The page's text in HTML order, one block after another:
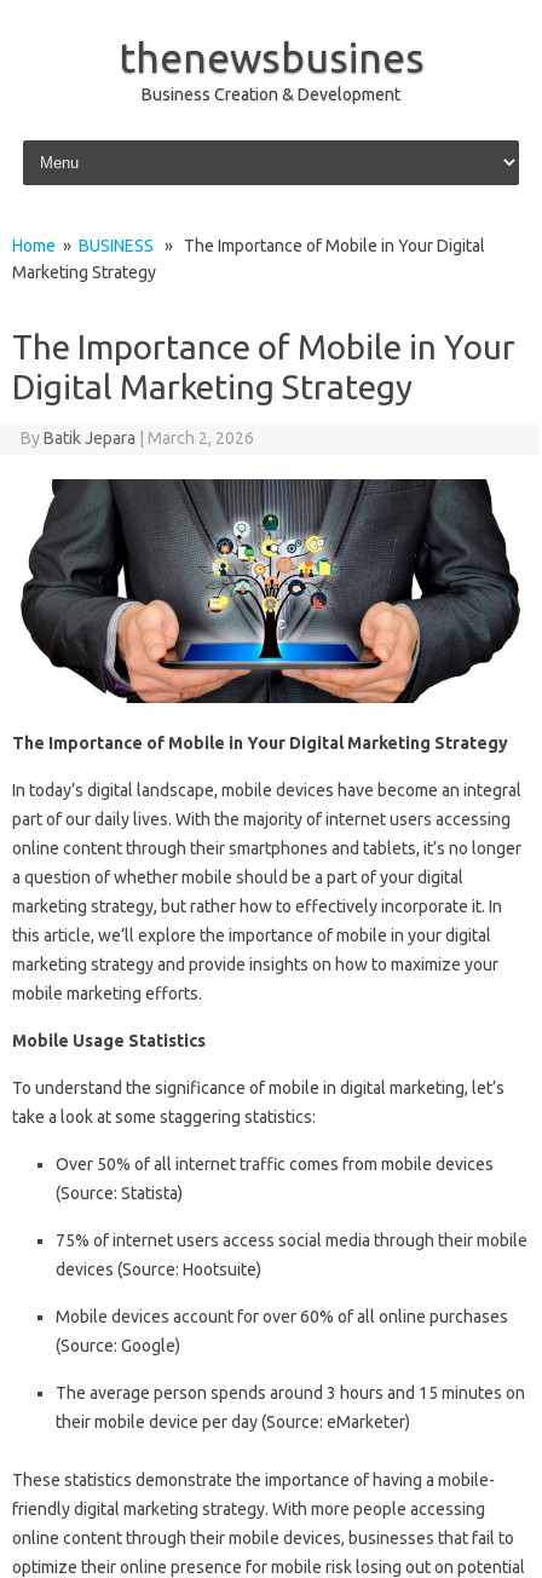
thenewsbusines
Business Creation & Development
Skip to content
Home » BUSINESS » The Importance of Mobile in Your Digital
Marketing Strategy
The Importance of Mobile in Your
Digital Marketing Strategy
ByBatik Jepara March 2, 2026
The Importance of Mobile in Your Digital Marketing Strategy
In today’s digital landscape, mobile devices have become an integral
part of our daily lives. With the majority of internet users accessing
online content through their smartphones and tablets, it’s no longer
a question of whether mobile should be a part of your digital
marketing strategy, but rather how to effectively incorporate it. In
this article, we’ll explore the importance of mobile in your digital
marketing strategy and provide insights on how to maximize your
mobile marketing efforts.
Mobile Usage Statistics
To understand the significance of mobile in digital marketing, let’s
take a look at some staggering statistics:
Over 50% of all internet traffic comes from mobile devices
(Source: Statista)
75% of internet users access social media through their mobile
devices (Source: Hootsuite)
Mobile devices account for over 60% of all online purchases
(Source: Google)
The average person spends around 3 hours and 15 minutes on
their mobile device per day (Source: eMarketer)
These statistics demonstrate the importance of having a mobile-
friendly digital marketing strategy. With more people accessing
online content through their mobile devices, businesses that fail to
optimize their online presence for mobile risk losing out on potential